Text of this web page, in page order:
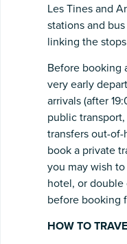
Les Tines and
stations and
linking the
Before booking
very early
arrivals (after
public
transfers out-
book a private
you may wish
hotel, or double
before booking
HOW TO